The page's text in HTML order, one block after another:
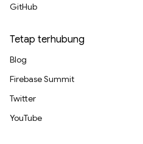
GitHub
Tetap terhubung
Blog
Firebase Summit
Twitter
YouTube